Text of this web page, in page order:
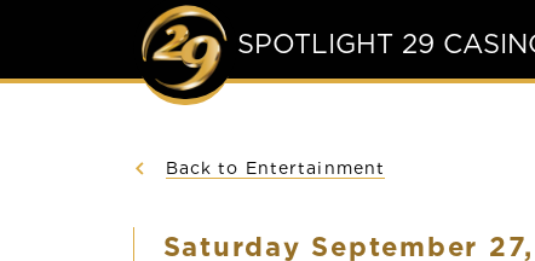
SPOTLIGHT 29
Back to Entertainment
Saturday September